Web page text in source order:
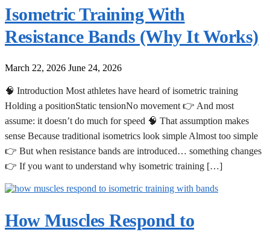
Isometric Training With
Resistance Bands (Why It Works)
March 22, 2026 June 24, 2026
🧠 Introduction Most athletes have heard of isometric training
Holding a positionStatic tensionNo movement 👉 And most
assume: it doesn’t do much for speed 🧠 That assumption makes
sense Because traditional isometrics look simple Almost too simple
👉 But when resistance bands are introduced… something changes
👉 If you want to understand why isometric training […]
How Muscles Respond to